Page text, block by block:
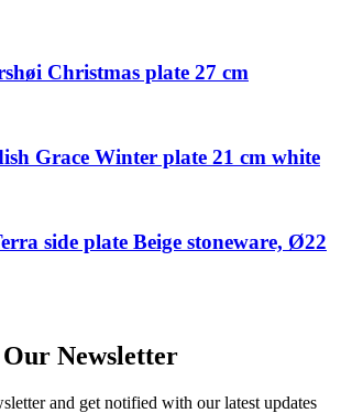
Christmas plate 27 cm
Grace Winter plate 21 cm white
side plate Beige stoneware, Ø22
Newsletter
and get notified with our latest updates